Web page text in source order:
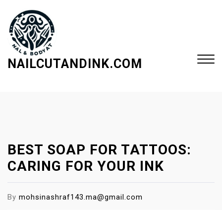
NAILCUTANDINK.COM
BEST SOAP FOR TATTOOS:
CARING FOR YOUR INK
By mohsinashraf143.ma@gmail.com